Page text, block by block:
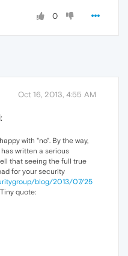
0
Oct 16, 2013, 4:55 AM
with "no". By the way,
written a serious
that seeing the full true
for your security
blog/2013/07/25
Tiny quote: